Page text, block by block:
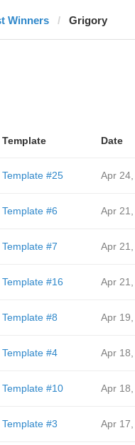
Winners Grigory
Template Date
Template #25 Apr
Template #6 Apr
Template #7 Apr
Template #16 Apr
Template #8 Apr
Template #4 Apr
Template #10 Apr
Template #3 Apr